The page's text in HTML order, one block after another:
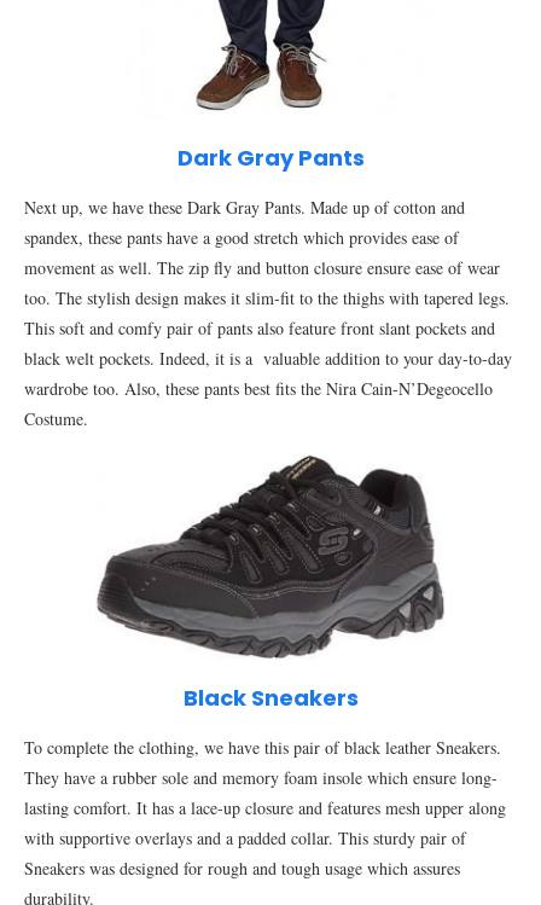
Dark Gray Pants
Next up, we have these Dark Gray Pants. Made up of cotton and
spandex, these pants have a good stretch which provides ease of
movement as well. The zip fly and button closure ensure ease of wear
too. The stylish design makes it slim-fit to the thighs with tapered legs.
This soft and comfy pair of pants also feature front slant pockets and
black welt pockets. Indeed, it is a valuable addition to your day-to-day
wardrobe too. Also, these pants best fits the Nira Cain-N’Degeocello
Costume.
Black Sneakers
To complete the clothing, we have this pair of black leather Sneakers.
They have a rubber sole and memory foam insole which ensure long-
lasting comfort. It has a lace-up closure and features mesh upper along
with supportive overlays and a padded collar. This sturdy pair of
Sneakers was designed for rough and tough usage which assures
durability.